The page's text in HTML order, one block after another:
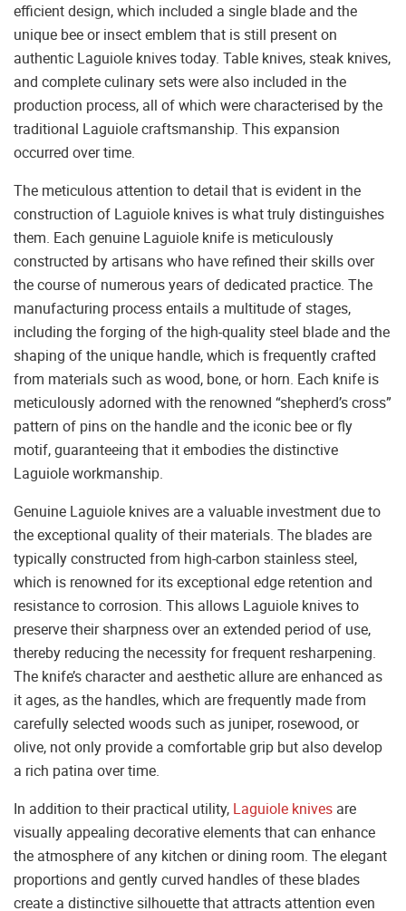
efficient design, which included a single blade and the
unique bee or insect emblem that is still present on
authentic Laguiole knives today. Table knives, steak knives,
and complete culinary sets were also included in the
production process, all of which were characterised by the
traditional Laguiole craftsmanship. This expansion
occurred over time.
The meticulous attention to detail that is evident in the
construction of Laguiole knives is what truly distinguishes
them. Each genuine Laguiole knife is meticulously
constructed by artisans who have refined their skills over
the course of numerous years of dedicated practice. The
manufacturing process entails a multitude of stages,
including the forging of the high-quality steel blade and the
shaping of the unique handle, which is frequently crafted
from materials such as wood, bone, or horn. Each knife is
meticulously adorned with the renowned “shepherd’s cross”
pattern of pins on the handle and the iconic bee or fly
motif, guaranteeing that it embodies the distinctive
Laguiole workmanship.
Genuine Laguiole knives are a valuable investment due to
the exceptional quality of their materials. The blades are
typically constructed from high-carbon stainless steel,
which is renowned for its exceptional edge retention and
resistance to corrosion. This allows Laguiole knives to
preserve their sharpness over an extended period of use,
thereby reducing the necessity for frequent resharpening.
The knife’s character and aesthetic allure are enhanced as
it ages, as the handles, which are frequently made from
carefully selected woods such as juniper, rosewood, or
olive, not only provide a comfortable grip but also develop
a rich patina over time.
In addition to their practical utility, Laguiole knives are
visually appealing decorative elements that can enhance
the atmosphere of any kitchen or dining room. The elegant
proportions and gently curved handles of these blades
create a distinctive silhouette that attracts attention even